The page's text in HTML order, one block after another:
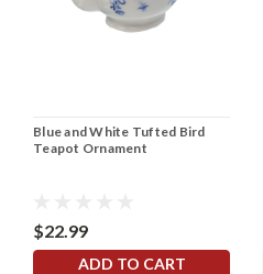
Blue and White Tufted Bird
Teapot Ornament
$22.99
ADD TO CART